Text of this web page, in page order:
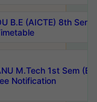
B.E (AICTE) 8th
M.Tech 1st Sem
Notification